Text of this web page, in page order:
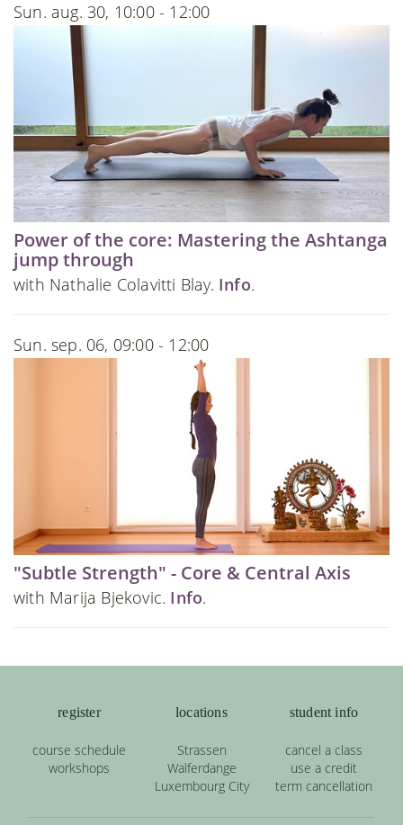
Sun. aug. 30, 10:00 - 12:00
Power of the core: Mastering the Ashtanga
jump through
with Nathalie Colavitti Blay. Info.
Sun. sep. 06, 09:00 - 12:00
"Subtle Strength" - Core & Central Axis
with Marija Bjekovic. Info.
register
course schedule
workshops
locations
Strassen
Walferdange
Luxembourg City
student info
cancel a class
use a credit
term cancellation